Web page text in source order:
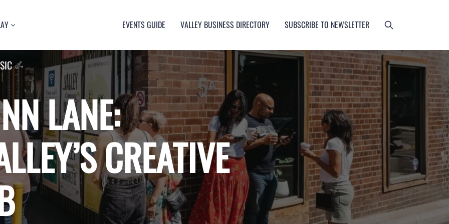
MUSIC
EVENTS GUIDE VALLEY BUSINESS DIRECTORY SUBSCRIBE TO NEWSLETTER
LANE:
CREATIVE